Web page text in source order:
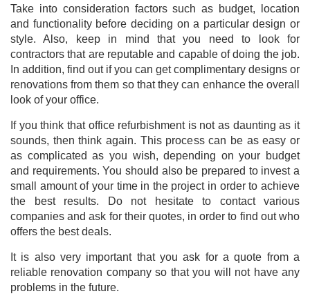
Take into consideration factors such as budget, location
and functionality before deciding on a particular design or
style. Also, keep in mind that you need to look for
contractors that are reputable and capable of doing the job.
In addition, find out if you can get complimentary designs or
renovations from them so that they can enhance the overall
look of your office.
If you think that office refurbishment is not as daunting as it
sounds, then think again. This process can be as easy or
as complicated as you wish, depending on your budget
and requirements. You should also be prepared to invest a
small amount of your time in the project in order to achieve
the best results. Do not hesitate to contact various
companies and ask for their quotes, in order to find out who
offers the best deals.
It is also very important that you ask for a quote from a
reliable renovation company so that you will not have any
problems in the future.